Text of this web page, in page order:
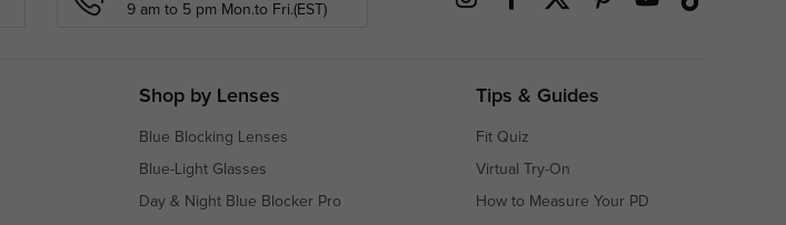
9 am to 5 pm Mon.to Fri.(EST)
Shop by Lenses
Blue Blocking Lenses
Blue-Light Glasses
Day & Night Blue Blocker Pro
Tips & Guides
Fit Quiz
Virtual Try-On
How to Measure Your PD